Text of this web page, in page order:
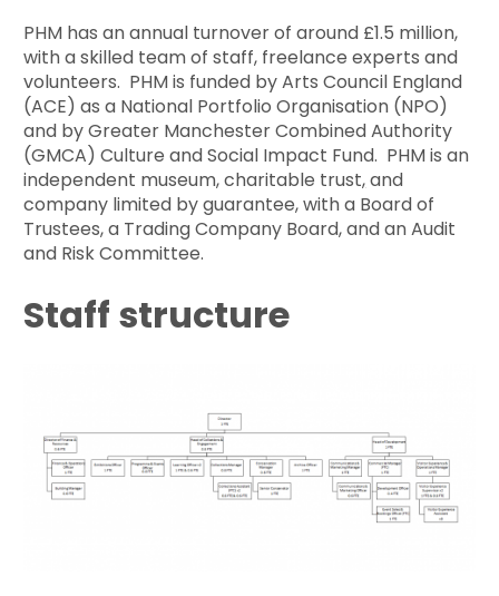
PHM has an annual turnover of around £1.5 million,
with a skilled team of staff, freelance experts and
volunteers. PHM is funded by Arts Council England
(ACE) as a National Portfolio Organisation (NPO)
and by Greater Manchester Combined Authority
(GMCA) Culture and Social Impact Fund. PHM is an
independent museum, charitable trust,and
company limited by guarantee, with a Board of
Trustees, a Trading Company Board, and an Audit
and Risk Committee.
Staff structure